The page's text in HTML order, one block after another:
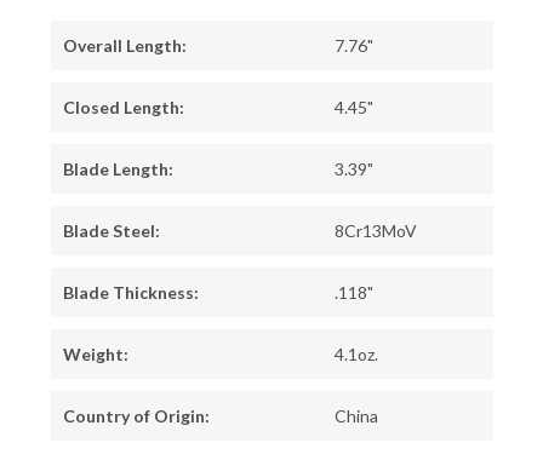
Overall Length: 7.76"
Closed Length: 4.45"
Blade Length: 3.39"
Blade Steel: 8Cr13MoV
Blade Thickness: .118"
Weight: 4.1oz.
Country of Origin: China